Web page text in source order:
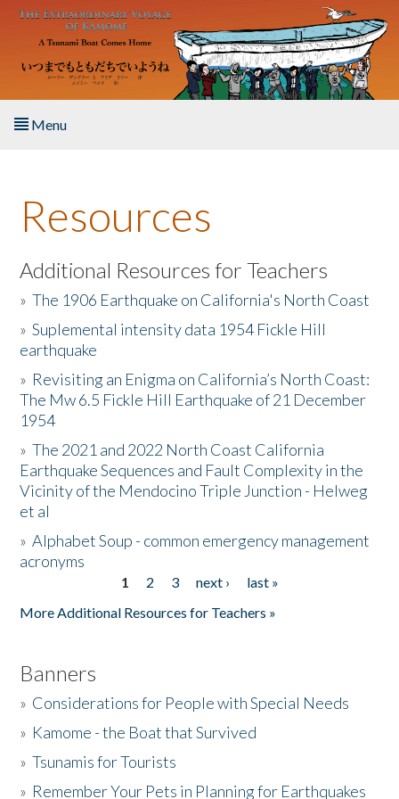
Skip to main content
Menu
About the Book
Listen to the Book
Activities
The Story & Student Exchange
Resources
Donate
Resources
Additional Resources for Teachers
»The 1906 Earthquake on California's North Coast
»Suplemental intensity data 1954 Fickle Hill
earthquake
» Revisiting an Enigma on California’s North Coast:
The Mw 6.5 Fickle Hill Earthquake of 21 December
1954
»The 2021 and 2022 North Coast California
Earthquake Sequences and Fault Complexity in the
Vicinity of the Mendocino Triple Junction - Helweg
et al
»Alphabet Soup - common emergency management
acronyms
1 2 3 next ›
last »
More Additional Resources for Teachers »
Banners
» Considerations for People with Special Needs
» Kamome - the Boat that Survived
»Tsunamis for Tourists
» Remember Your Pets in Planning for Earthquakes